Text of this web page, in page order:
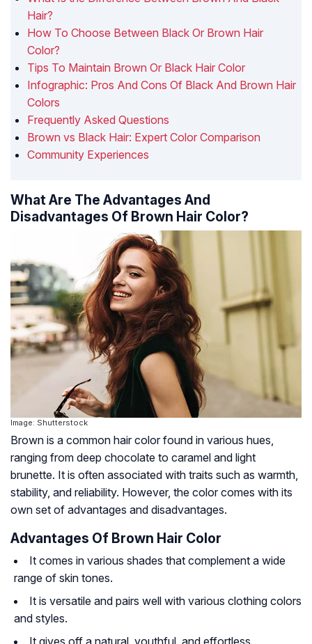
Hair?
How To Choose Between Black Or Brown Hair
Color?
Tips To Maintain Brown Or Black Hair Color
Infographic: Pros And Cons Of Black And Brown Hair
Colors
Frequently Asked Questions
Brown vs Black Hair: Expert Color Comparison
Community Experiences
What Are The Advantages And
Disadvantages Of Brown Hair Color?
Image: Shutterstock
Brown is a common hair color found in various hues,
ranging from deep chocolate to caramel and light
brunette. It is often associated with traits such as warmth,
stability, and reliability. However, the color comes with its
own set of advantages and disadvantages.
Advantages Of Brown Hair Color
It comes in various shades that complement a wide
range of skin tones.
It is versatile and pairs well with various clothing colors
and styles.
It gives off a natural, youthful, and effortless